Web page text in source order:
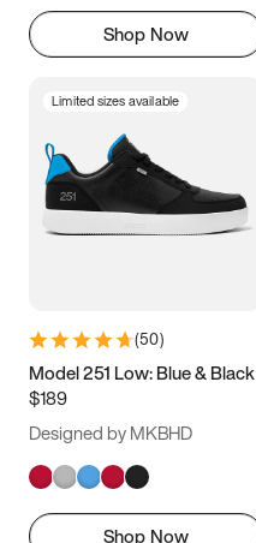
Shop Now
Limited sizes available
(50)
Model 251 Low: Blue & Black
$189
Designed by MKBHD
Shop Now